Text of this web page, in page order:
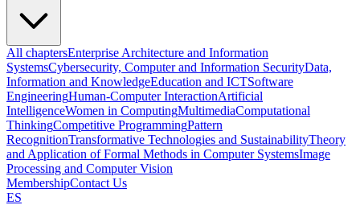
All chaptersEnterprise Architecture and Information
SystemsCybersecurity, Computer and Information SecurityData,
Information and KnowledgeEducation and ICTSoftware
EngineeringHuman-Computer InteractionArtificial
IntelligenceWomen in ComputingMultimediaComputational
ThinkingCompetitive ProgrammingPattern
RecognitionTransformative Technologies and SustainabilityTheory
and Application of Formal Methods in Computer SystemsImage
Processing and Computer Vision
MembershipContact Us
ES